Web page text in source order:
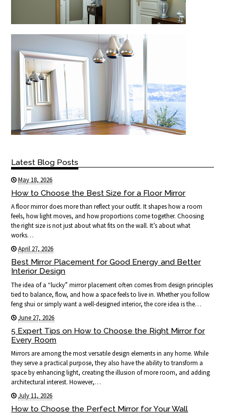
Latest Blog Posts
May 18, 2026
How to Choose the Best Size for a Floor Mirror
A floor mirror does more than reflect your outfit. It shapes how a room
feels, how light moves, and how proportions come together. Choosing
the right size is not just about what fits on the wall. It’s about what
works…
April 27, 2026
Best Mirror Placement for Good Energy and Better
Interior Design
The idea of a “lucky” mirror placement often comes from design principles
tied to balance, flow, and how a space feels to live in. Whether you follow
feng shui or simply want a well-designed interior, the core idea is the…
June 27, 2026
5 Expert Tips on How to Choose the Right Mirror for
Every Room
Mirrors are among the most versatile design elements in any home. While
they serve a practical purpose, they also have the ability to transform a
space by enhancing light, creating the illusion of more room, and adding
architectural interest. However,…
July 11, 2026
How to Choose the Perfect Mirror for Your Wall